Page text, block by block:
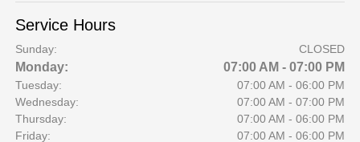
Service Hours
Sunday: CLOSED
Monday: 07:00 AM - 07:00 PM
Tuesday:
07:00 AM - 06:00 PM
Wednesday:
07:00 AM - 07:00 PM
Thursday:
07:00 AM - 06:00 PM
Friday:
07:00 AM - 06:00 PM